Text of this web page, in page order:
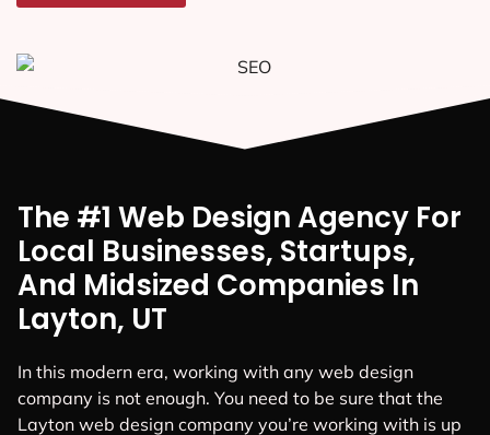
The #1 Web Design Agency For
Local Businesses, Startups,
And Midsized Companies In
Layton, UT
In this modern era, working with any web design
company is not enough. You need to be sure that the
Layton web design company you’re working with is up